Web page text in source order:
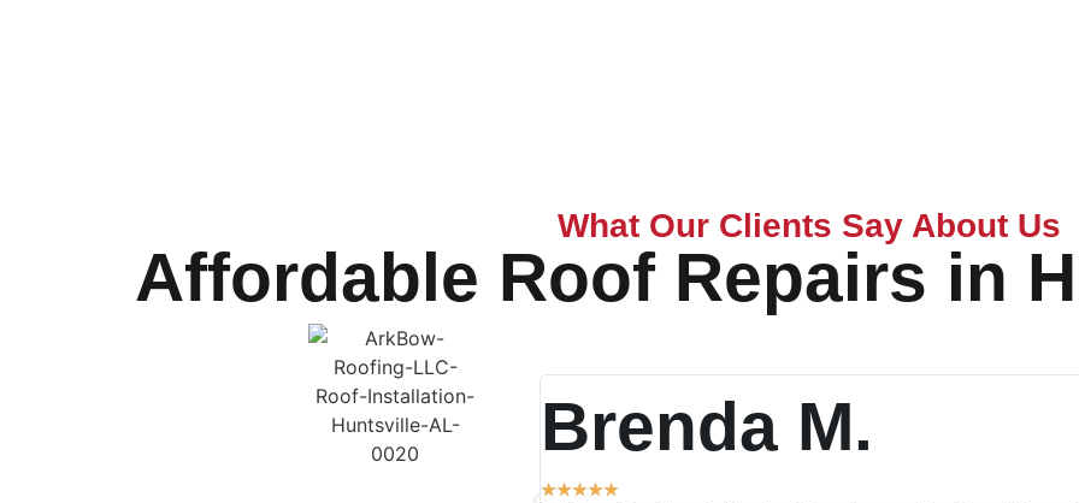
What Our Clients Say About Us
Affordable Roof Repairs in
Brenda M.
★★★★★